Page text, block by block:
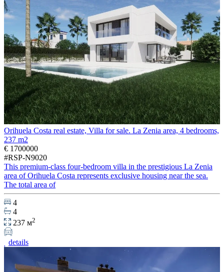
Orihuela Costa real estate, Villa for sale. La Zenia area, 4 bedrooms,
237 m2
€ 1700000
#RSP-N9020
This premium-class four-bedroom villa in the prestigious La Zenia
area of Orihuela Costa represents exclusive housing near the sea.
The total area of
4
4
237 м2
details